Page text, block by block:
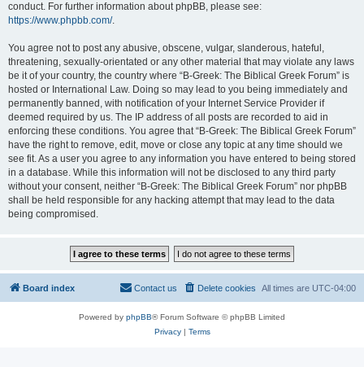
conduct. For further information about phpBB, please see:
https://www.phpbb.com/.
You agree not to post any abusive, obscene, vulgar, slanderous, hateful,
threatening, sexually-orientated or any other material that may violate any laws
be it of your country, the country where “B-Greek: The Biblical Greek Forum” is
hosted or International Law. Doing so may lead to you being immediately and
permanently banned, with notification of your Internet Service Provider if
deemed required by us. The IP address of all posts are recorded to aid in
enforcing these conditions. You agree that “B-Greek: The Biblical Greek Forum”
have the right to remove, edit, move or close any topic at any time should we
see fit. As a user you agree to any information you have entered to being stored
in a database. While this information will not be disclosed to any third party
without your consent, neither “B-Greek: The Biblical Greek Forum” nor phpBB
shall be held responsible for any hacking attempt that may lead to the data
being compromised.
Board index All times are UTC-04:00
Delete cookies
Contact us
Powered by phpBB® Forum Software © phpBB Limited
Privacy| Terms